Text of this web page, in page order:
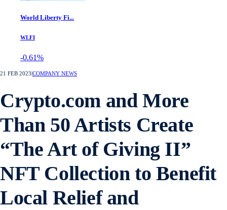
World Liberty Fi...
WLFI
-0.61%
21 FEB 2023 COMPANY NEWS
Crypto.com and More
Than 50 Artists Create
“The Art of Giving II”
NFT Collection to Benefit
Local Relief and